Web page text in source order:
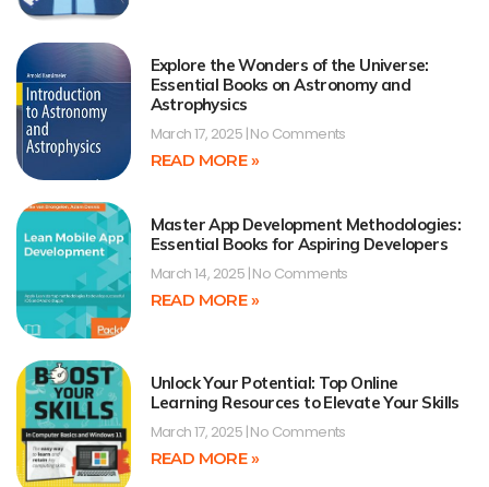
Explore the Wonders of the Universe:
Essential Books on Astronomy and
Astrophysics
March 17, 2025 No Comments
READ MORE »
Master App Development Methodologies:
Essential Books for Aspiring Developers
March 14, 2025 No Comments
READ MORE »
Unlock Your Potential: Top Online
Learning Resources to Elevate Your Skills
March 17, 2025 No Comments
READ MORE »